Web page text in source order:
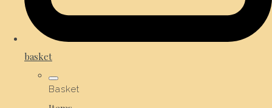
basket
Basket